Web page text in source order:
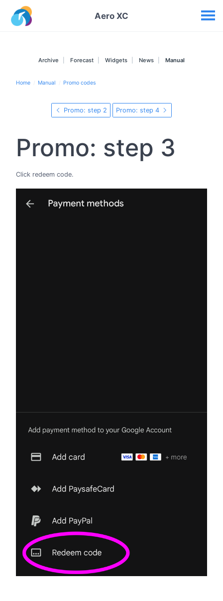
Aero XC
Your widgets
Archive Forecast Widgets News Manual
Home Manual Promo codes
Promo: step 2 Promo: step 4
Promo: step 3
Click redeem code.